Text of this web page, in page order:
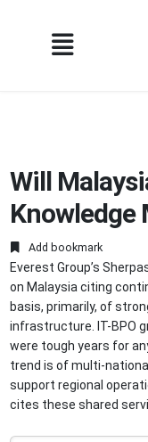
Will
Knowledge
Add bookmark
Everest Group’s
on Malaysia citing
basis, primarily, of
infrastructure. IT-BPO
were tough years for
trend is of multi-
support regional
cites these shared